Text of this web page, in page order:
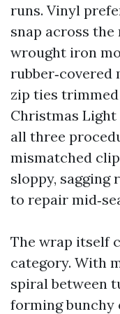
runs. Vinyl
snap across
wrought iron
rubber‑covered
zip ties
Christmas
all three
mismatched
sloppy, sagging
to repair
The wrap itself
category. With
spiral between
forming bunchy